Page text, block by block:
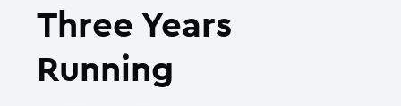
Three Years
Running